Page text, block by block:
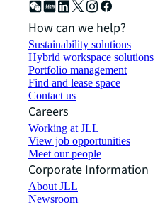
How can we help?
Sustainability solutions
Hybrid workspace solutions
Portfolio management
Find and lease space
Contact us
Careers
Working at JLL
View job opportunities
Meet our people
Corporate Information
About JLL
Newsroom